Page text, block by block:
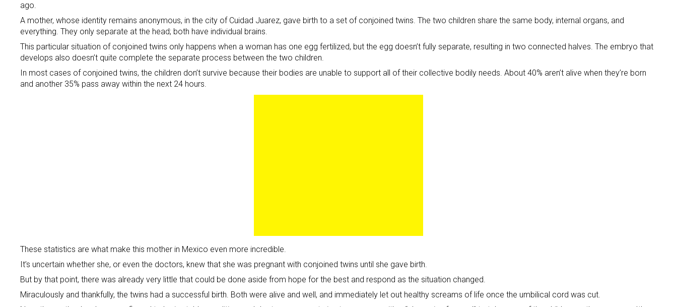
ago.
A mother, whose identity remains anonymous, in the city of Cuidad Juarez, gave birth to a set of conjoined twins. The two children share the same body, internal organs, and
everything. They only separate at the head; both have individual brains.
This particular situation of conjoined twins only happens when a woman has one egg fertilized, but the egg doesn’t fully separate, resulting in two connected halves. The embryo that
develops also doesn’t quite complete the separate process between the two children.
In most cases of conjoined twins, the children don’t survive because their bodies are unable to support all of their collective bodily needs. About 40% aren’t alive when they’re born
and another 35% pass away within the next 24 hours.
These statistics are what make this mother in Mexico even more incredible.
It’s uncertain whether she, or even the doctors, knew that she was pregnant with conjoined twins until she gave birth.
But by that point, there was already very little that could be done aside from hope for the best and respond as the situation changed.
Miraculously and thankfully, the twins had a successful birth. Both were alive and well, and immediately let out healthy screams of life once the umbilical cord was cut.